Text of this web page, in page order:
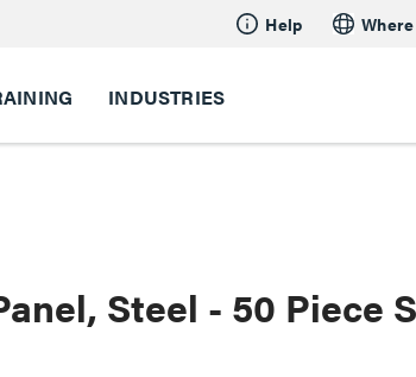
Help
INDUSTRIES
Steel - 50 Piece